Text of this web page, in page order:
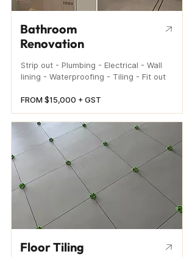
Bathroom
Renovation
Strip out - Plumbing - Electrical - Wall
lining - Waterproofing - Tiling - Fit out
FROM $15,000 + GST
Floor Tiling